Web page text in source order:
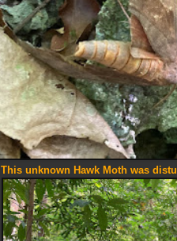
This unknown Hawk Moth was